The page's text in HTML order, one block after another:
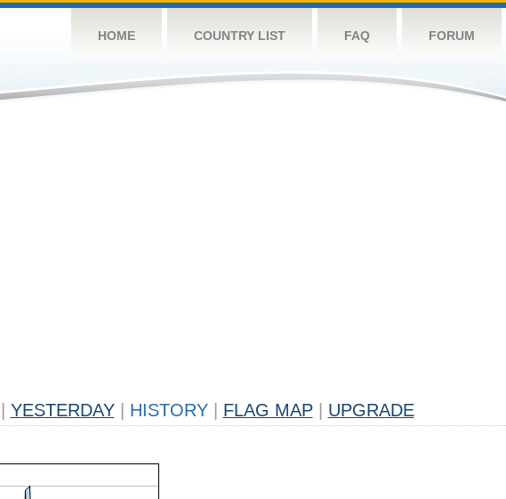
HOME COUNTRY LIST FAQ FORUM
YESTERDAY HISTORY FLAG MAP UPGRADE